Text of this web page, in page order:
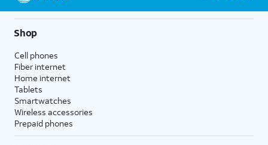
Shop
Cell phones
Fiber internet
Home internet
Tablets
Smartwatches
Wireless accessories
Prepaid phones